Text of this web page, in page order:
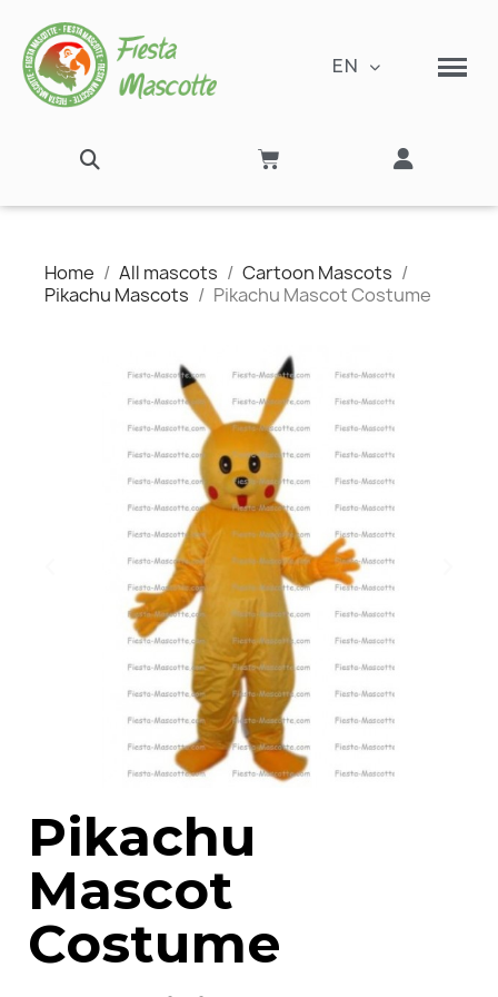
EN
Home All mascots
Cartoon Mascots
Pikachu Mascots
Pikachu Mascot Costume
Pikachu
Mascot
Costume